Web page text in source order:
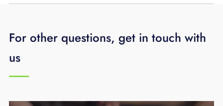
For other questions, get in touch with
us